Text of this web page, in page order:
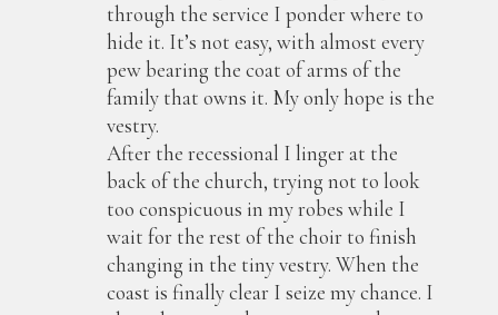
through the service I ponder where to
hide it. It’s not easy, with almost every
pew bearing the coat of arms of the
family that owns it. My only hope is the
vestry.
After the recessional I linger at the
back of the church, trying not to look
too conspicuous in my robes while I
wait for the rest of the choir to finish
changing in the tiny vestry. When the
coast is finally clear I seize my chance. I